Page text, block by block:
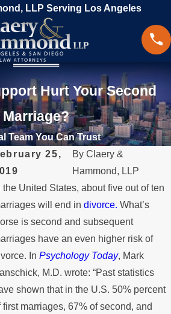
LLP Serving Los Angeles
Hurt Your Second
Marriage?
Team You Can Trust
25,
ByClaery &
Hammond, LLP
the United States, about five out of ten
will end indivorce. What’s
is second and subsequent
have an even higher risk of
InPsychology Today, Mark
M.D. wrote: “Past statistics
shown that in the U.S. 50% percent
first marriages, 67% of second, and
1, 2026
a
the
MAY 3, 2026
What
Happens if
a Spouse
Stops